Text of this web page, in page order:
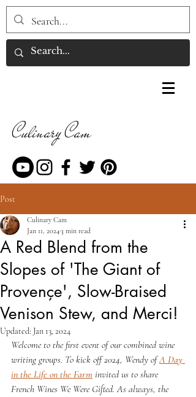
Culinary Cam
Post
A Red Blend from the
Slopes of 'The Giant of
Provençe', Slow-Braised
Venison Stew, and Merci!
Culinary Cam
Jan 11, 20243 min read
Updated: Jan 13, 2024
Welcome to the first event of our combined wine
writing groups. To kick off 2024, Wendy of A Day
in the Life on the Farm invited us to share
French Wines We Were Gifted. As always, the